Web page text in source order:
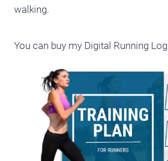
walking.
You can buy my Digital Running Log